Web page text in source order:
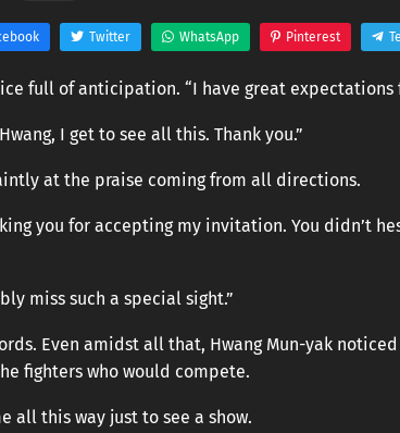
Twitter WhatsApp Pinterest
full of anticipation. “I have great expectations
I get to see all this. Thank you.”
at the praise coming from all directions.
you for accepting my invitation. You didn’t
miss such a special sight.”
Even amidst all that, Hwang Mun-yak
fighters who would compete.
all this way just to see a show.